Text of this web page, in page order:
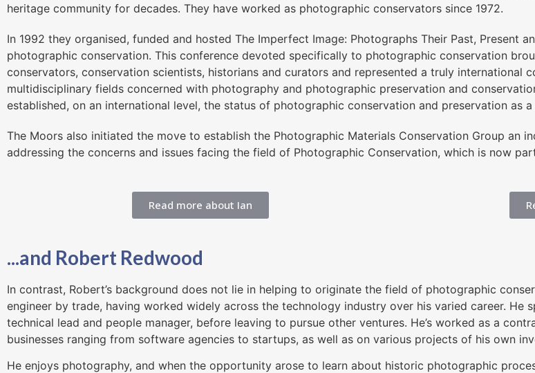
heritage community for decades. They have worked as photographic conservators since 1972.
In 1992 they organised, funded and hosted The Imperfect Image: Photographs Their Past, Present
photographic conservation. This conference devoted specifically to photographic conservation
conservators, conservation scientists, historians and curators and represented a truly international
multidisciplinary fields concerned with photography and photographic preservation and
established, on an international level, the status of photographic conservation and preservation as
The Moors also initiated the move to establish the Photographic Materials Conservation Group an
addressing the concerns and issues facing the field of Photographic Conservation, which is now
Read more about Ian
...and Robert Redwood
In contrast, Robert’s background does not lie in helping to originate the field of photographic
engineer by trade, having worked widely across the technology industry over his varied career. He
technical lead and people manager, before leaving to pursue other ventures. He’s worked as a
businesses ranging from software agencies to startups, as well as on various projects of his own
He enjoys photography, and when the opportunity arose to learn about historic photographic